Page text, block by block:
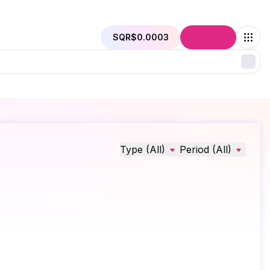
SQR$0.0003
Type (All) Period (All)